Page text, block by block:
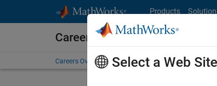
Products
Careers at MathWorks
Careers Overview Job Search Office Locations
Select a Web Site